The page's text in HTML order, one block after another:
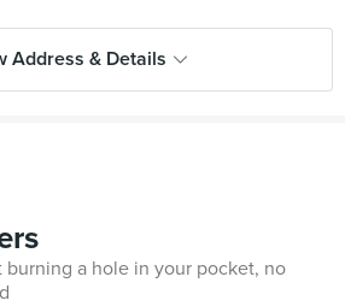
Address & Details
a hole in your pocket, no